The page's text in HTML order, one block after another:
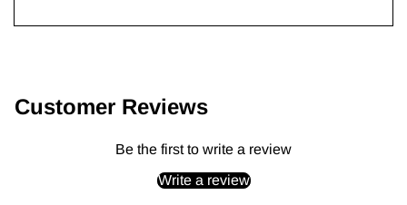
to
Customer Reviews
Be the first to write a review
Write a review